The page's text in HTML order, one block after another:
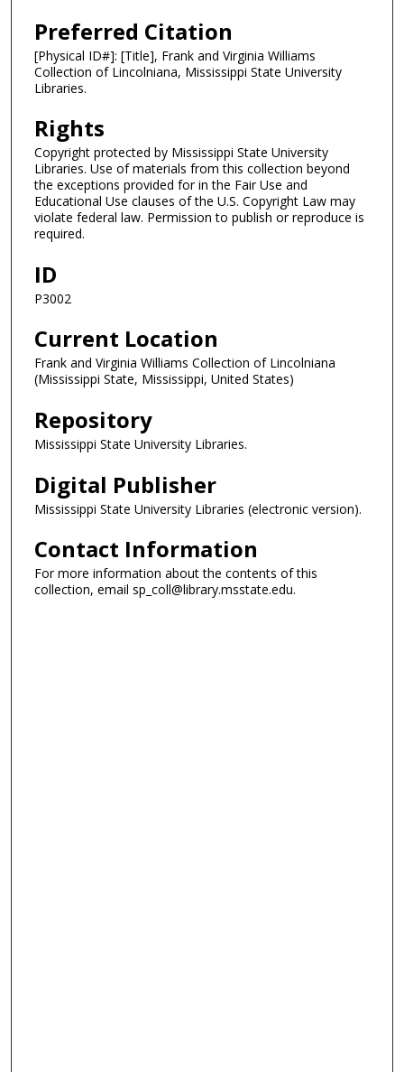
Preferred Citation
[Physical ID#]: [Title], Frank and Virginia Williams
Collection of Lincolniana, Mississippi State University
Libraries.
Rights
Copyright protected by Mississippi State University
Libraries. Use of materials from this collection beyond
the exceptions provided for in the Fair Use and
Educational Use clauses of the U.S. Copyright Law may
violate federal law. Permission to publish or reproduce is
required.
ID
P3002
Current Location
Frank and Virginia Williams Collection of Lincolniana
(Mississippi State, Mississippi, United States)
Repository
Mississippi State University Libraries.
Digital Publisher
Mississippi State University Libraries (electronic version).
Contact Information
For more information about the contents of this
collection, email sp_coll@library.msstate.edu.